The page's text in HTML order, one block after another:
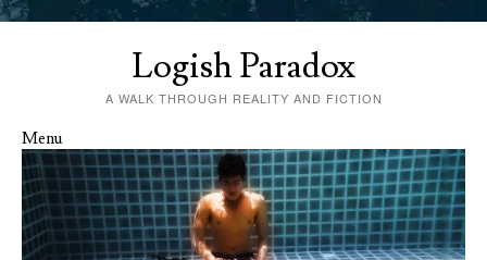
Logish Paradox
A WALK THROUGH REALITY AND FICTION
Menu
Skip to content